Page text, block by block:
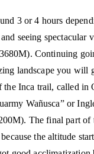
3 or 4 hours
seeing spectacular
Continuing
landscape you will
the Inca trail, called in
Wañusca” or
The final part
the altitude